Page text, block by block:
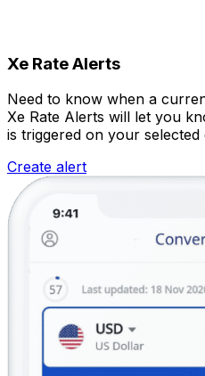
Xe Rate Alerts
Need to know when a
Xe Rate Alerts will let you
is triggered on your
Create alert